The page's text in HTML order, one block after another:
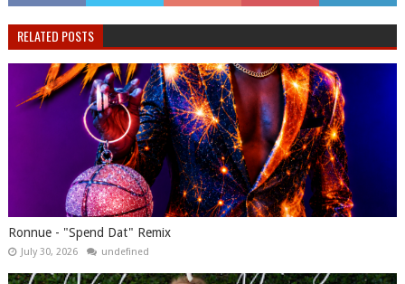
RELATED POSTS
Ronnue - "Spend Dat" Remix
July 30, 2026 undefined